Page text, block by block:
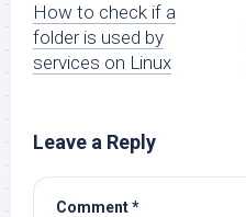
How to check if a
folder is used by
services on Linux
Leave a Reply
Comment*